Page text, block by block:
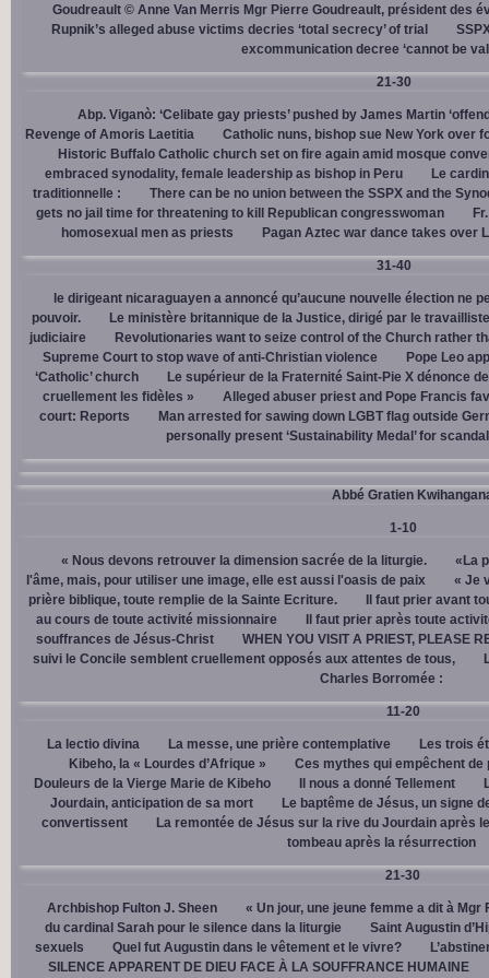
Goudreault © Anne Van Merris Mgr Pierre Goudreault, président des
Rupnik’s alleged abuse victims decries ‘total secrecy’ of trial
excommunication decree ‘cannot be
21-30
Abp. Viganò: ‘Celibate gay priests’ pushed by James Martin
Revenge of Amoris Laetitia
Catholic nuns, bishop sue New York over
Historic Buffalo Catholic church set on fire again amid mosque
embraced synodality, female leadership as bishop in Peru
Le
traditionnelle :
There can be no union between the SSPX and the
gets no jail time for threatening to kill Republican congresswoman
homosexual men as priests
Pagan Aztec war dance takes over
31-40
le dirigeant nicaraguayen a annoncé qu’aucune nouvelle élection ne
pouvoir.
Le ministère britannique de la Justice, dirigé par le
judiciaire
Revolutionaries want to seize control of the Church rather
Supreme Court to stop wave of anti-Christian violence
Pope Leo
‘Catholic’ church
Le supérieur de la Fraternité Saint-Pie X dénonce
cruellement les fidèles »
Alleged abuser priest and Pope Francis
court: Reports
Man arrested for sawing down LGBT flag outside
personally present ‘Sustainability Medal’ for
Abbé Gratien
1-10
« Nous devons retrouver la dimension sacrée de la liturgie.
«La
l'âme, mais, pour utiliser une image, elle est aussi l'oasis de paix
« Je
prière biblique, toute remplie de la Sainte Ecriture.
Il faut prier avant
au cours de toute activité missionnaire
Il faut prier après toute
souffrances de Jésus-Christ
WHEN YOU VISIT A PRIEST, PLEASE
suivi le Concile semblent cruellement opposés aux attentes de tous,
Charles Borromée :
11-20
La lectio divina La messe, une prière contemplative
Les trois
Kibeho, la « Lourdes d’Afrique »
Ces mythes qui empêchent de
Douleurs de la Vierge Marie de Kibeho
Il nous a donné Tellement
Jourdain, anticipation de sa mort
Le baptême de Jésus, un signe
convertissent
La remontée de Jésus sur la rive du Jourdain après
tombeau après la résurrection
21-30
Archbishop Fulton J. Sheen
« Un jour, une jeune femme a dit à Mgr
du cardinal Sarah pour le silence dans la liturgie
Saint Augustin
sexuels
Quel fut Augustin dans le vêtement et le vivre?
SILENCE APPARENT DE DIEU FACE À LA SOUFFRANCE HUMAINE